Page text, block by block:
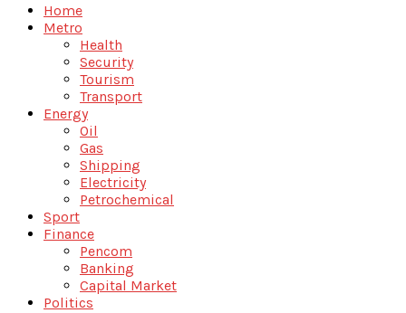
Home
Metro
Health
Security
Tourism
Transport
Energy
Oil
Gas
Shipping
Electricity
Petrochemical
Sport
Finance
Pencom
Banking
Capital Market
Politics